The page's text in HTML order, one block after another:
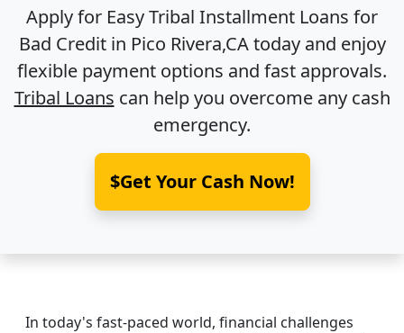
Apply for Easy Tribal Installment Loans for
Bad Credit in Pico Rivera,CAtoday and enjoy
flexible payment options and fast approvals.
Tribal Loans can help you overcome any cash
emergency.
$Get Your Cash Now!
In today's fast-paced world, financial challenges